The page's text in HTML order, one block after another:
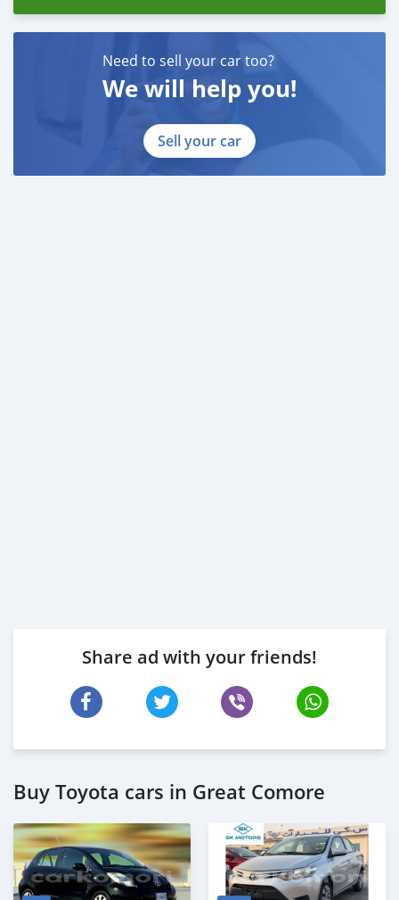
Need to sell your car too?
We will help you!
Sell your car
Share ad with your friends!
Buy Toyota cars in Great Comore